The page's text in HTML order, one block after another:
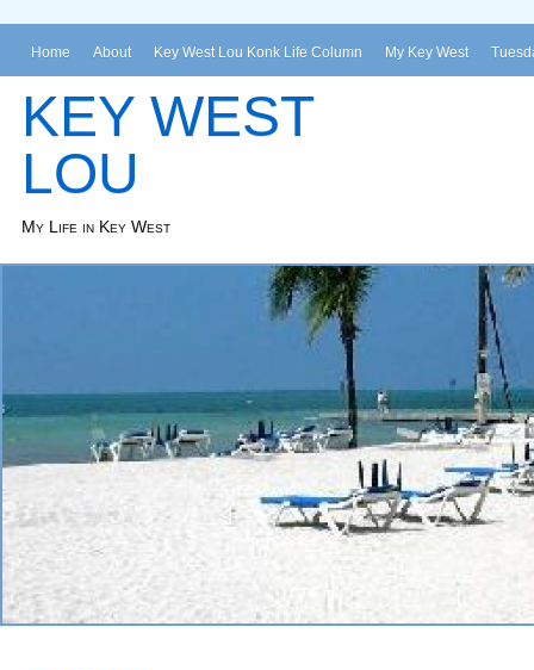
Home About Key West Lou Konk Life Column My Key West
KEY WEST
LOU
My Life in Key West